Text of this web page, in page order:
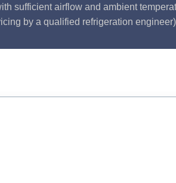
sufficient airflow and ambient
by a qualified refrigeration engineer)